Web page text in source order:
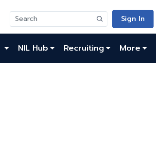
Sign In
NIL Hub Recruiting More